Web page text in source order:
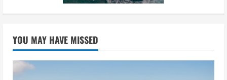
YOU MAY HAVE MISSED